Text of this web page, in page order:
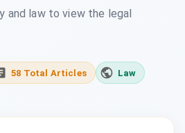
and law to view the legal
58 Total Articles Law